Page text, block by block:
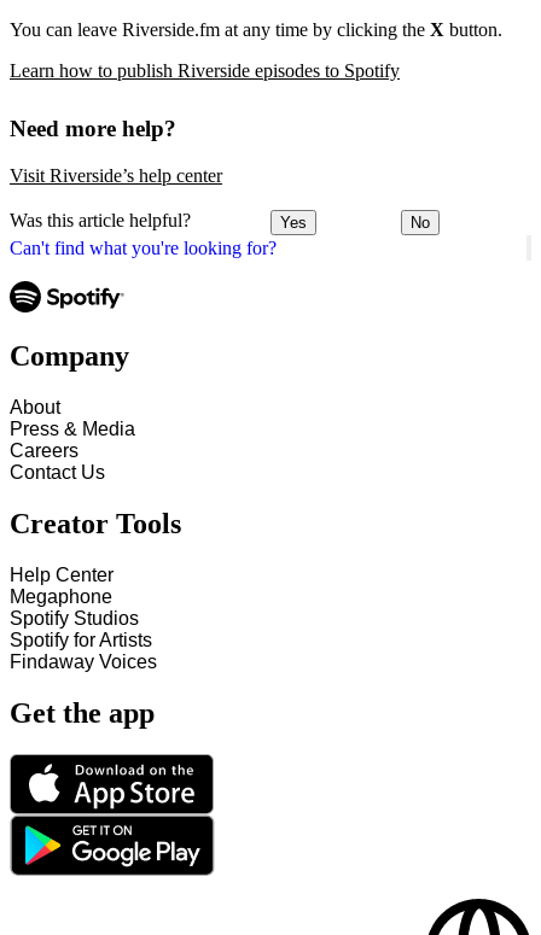
Can't find what you're looking for?
You can leave Riverside.fm at any time by clicking the X button.
Learn how to publish Riverside episodes to Spotify
Need more help?
Visit Riverside’s help center
Was this article helpful? Yes No
Company
About
Press & Media
Careers
Contact Us
Creator Tools
Help Center
Megaphone
Spotify Studios
Spotify for Artists
Findaway Voices
Get the app